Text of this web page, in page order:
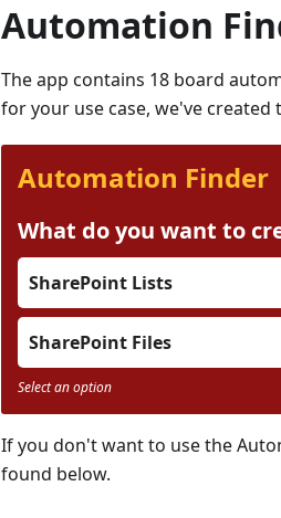
Automation
The app contains 18 board
for your use case, we've
Automation Finder
What do you want to
SharePoint Lists
SharePoint Files
Select an option
If you don't want to use the
found below.